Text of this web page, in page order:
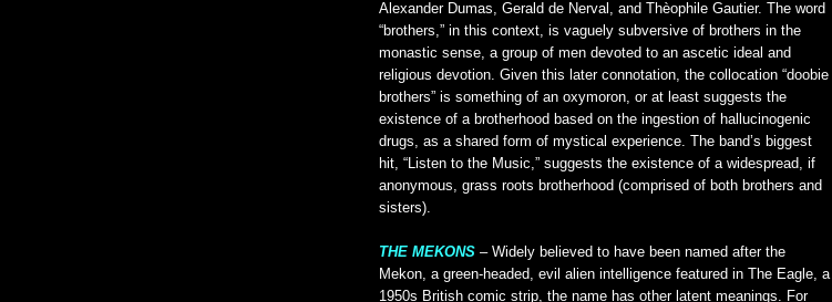
Alexander Dumas, Gerald de Nerval, and Thèophile Gautier. The word
“brothers,” in this context, is vaguely subversive of brothers in the
monastic sense, a group of men devoted to an ascetic ideal and
religious devotion. Given this later connotation, the collocation “doobie
brothers” is something of an oxymoron, or at least suggests the
existence of a brotherhood based on the ingestion of hallucinogenic
drugs, as a shared form of mystical experience. The band’s biggest
hit, “Listen to the Music,” suggests the existence of a widespread, if
anonymous, grass roots brotherhood (comprised of both brothers and
sisters).
THE MEKONS – Widely believed to have been named after the
Mekon, a green-headed, evil alien intelligence featured in The Eagle, a
1950s British comic strip, the name has other latent meanings. For